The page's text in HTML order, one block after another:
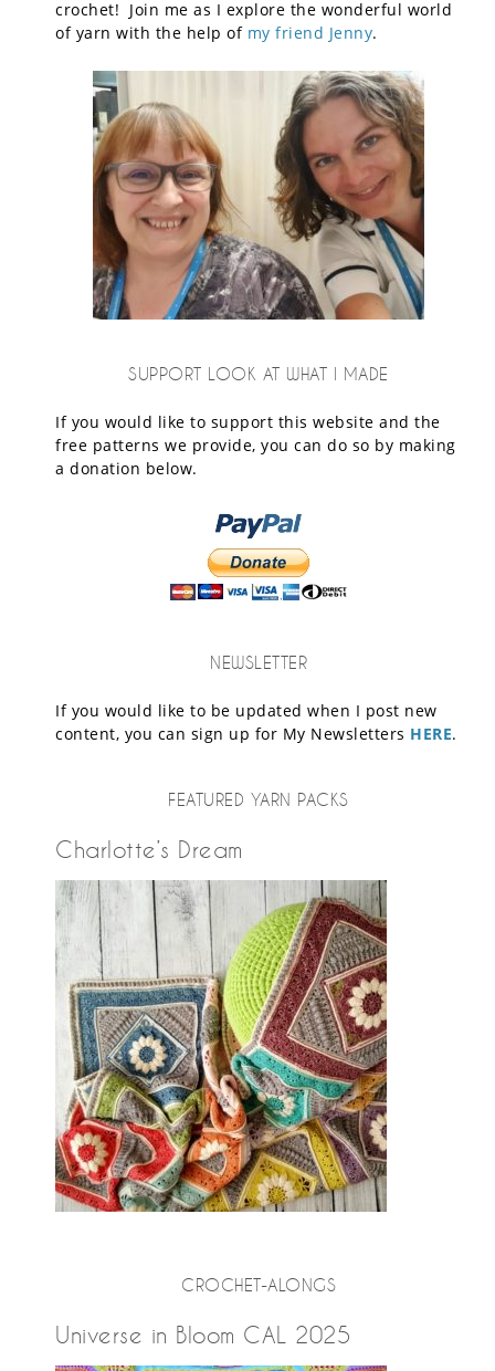
crochet! Join me as I explore the wonderful world
of yarn with the help of my friend Jenny.
SUPPORT LOOK AT WHAT I MADE
If you would like to support this website and the
free patterns we provide, you can do so by making
a donation below.
NEWSLETTER
If you would like to be updated when I post new
content, you can sign up for My Newsletters HERE.
FEATURED YARN PACKS
Charlotte’s Dream
CROCHET-ALONGS
Universe in Bloom CAL 2025